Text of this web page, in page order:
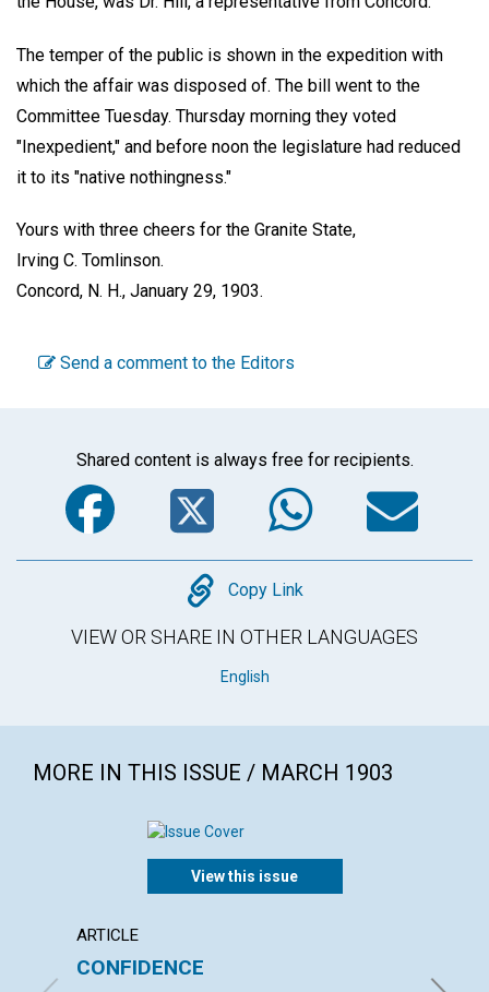
The temper of the public is shown in the expedition with
which the affair was disposed of. The bill went to the
Committee Tuesday. Thursday morning they voted
"Inexpedient," and before noon the legislature had reduced
it to its "native nothingness."
Yours with three cheers for the Granite State,
Irving C. Tomlinson.
Concord, N. H., January 29, 1903.
Send a comment to the Editors
Shared content is always free for recipients.
Facebook
Twitter
Copy
Copy Link
VIEW OR SHARE IN OTHER LANGUAGES
English
MORE IN THIS ISSUE / MARCH 1903
View this issue
ARTICLE
CONFIDENCE